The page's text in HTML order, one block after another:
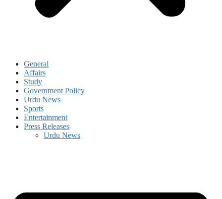
General
Affairs
Study
Government Policy
Urdu News
Sports
Entertainment
Press Releases
Urdu News